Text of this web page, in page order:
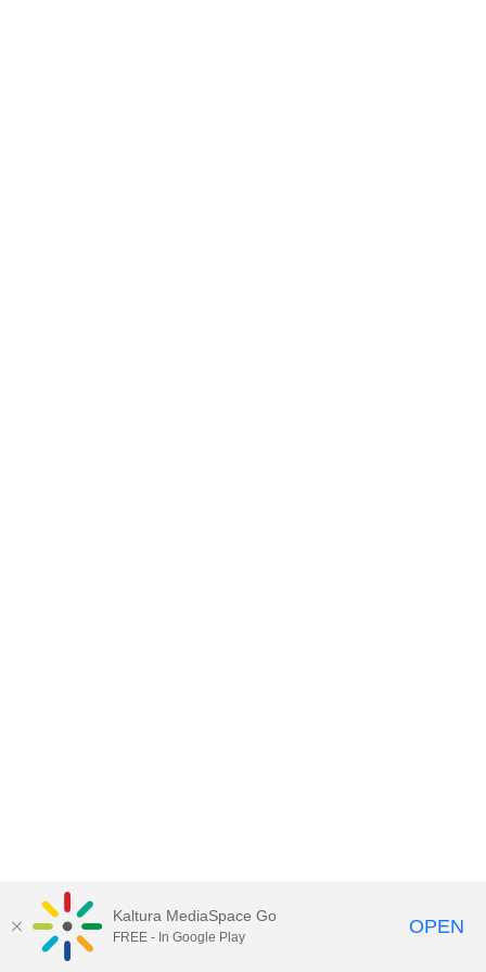
Kaltura MediaSpace Go
FREE - In Google Play OPEN